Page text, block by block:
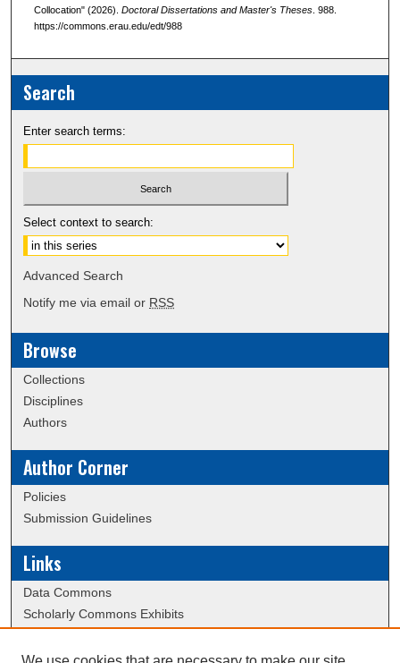
Collocation" (2026). Doctoral Dissertations and Master's Theses. 988.
https://commons.erau.edu/edt/988
Search
Enter search terms:
Select context to search:
Advanced Search
Notify me via email or RSS
Browse
Collections
Disciplines
Authors
Author Corner
Policies
Submission Guidelines
Links
Data Commons
Scholarly Commons Exhibits
University Homepage